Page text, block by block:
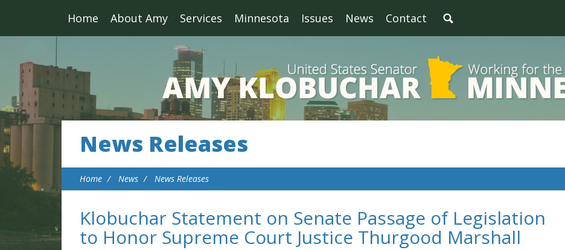
Home About Amy Services Minnesota Issues News Contact
News Releases
Home News News Releases
Klobuchar Statement on Senate Passage of Legislation
to Honor Supreme Court Justice Thurgood Marshall